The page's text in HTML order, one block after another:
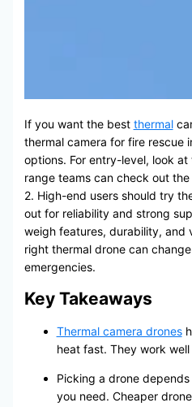
If you want the best thermal
thermal camera for fire rescue
options. For entry-level, look at
range teams can check out
2. High-end users should try
out for reliability and strong
weigh features, durability, and
right thermal drone can
emergencies.
Key Takeaways
Thermal camera drones
heat fast. They work
Picking a drone
you need. Cheaper